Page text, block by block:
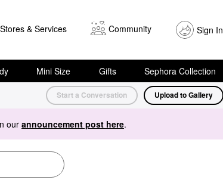
Stores & Services Community Sign In
Mini Size Gifts Sephora Collection
Start a Conversation Upload to Gallery
our announcement post here.